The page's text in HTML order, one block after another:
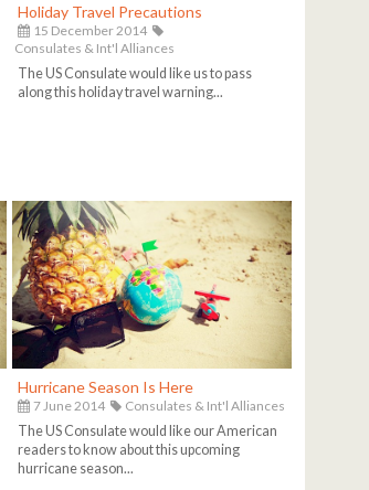
Holiday Travel Precautions
15 December 2014
Consulates & Int'l Alliances
The US Consulate would like us to pass
along this holiday travel warning...
Hurricane Season Is Here
7 June 2014
Consulates & Int'l Alliances
The US Consulate would like our American
readers to know about this upcoming
hurricane season...